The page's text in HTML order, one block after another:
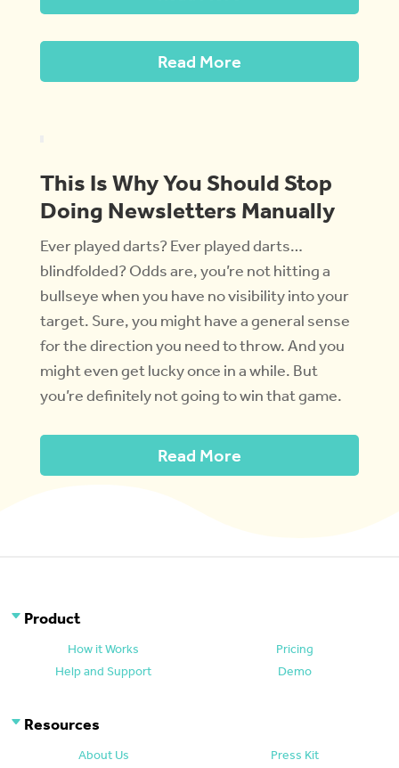
Read More
This Is Why You Should Stop
Doing Newsletters Manually
Ever played darts? Ever played darts…
blindfolded? Odds are, you’re not hitting a
bullseye when you have no visibility into your
target. Sure, you might have a general sense
for the direction you need to throw. And you
might even get lucky once in a while. But
you’re definitely not going to win that game.
Read More
Product
How it Works
Pricing
Help and Support
Demo
Resources
About Us
Press Kit